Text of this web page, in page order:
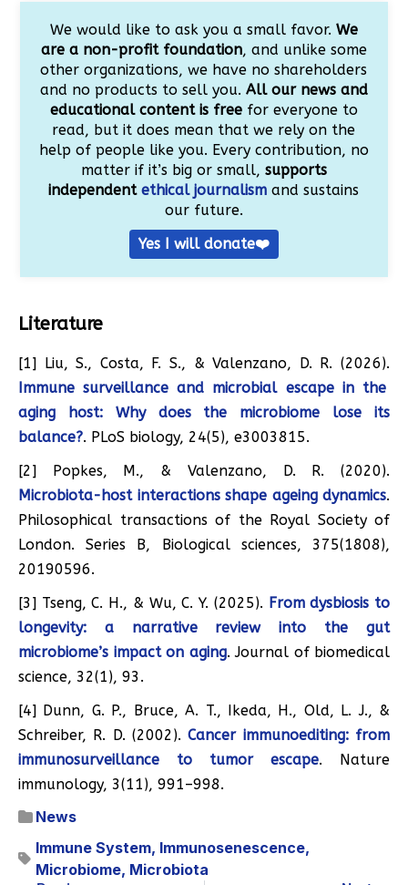
We would like to ask you a small favor. We
are a non-profit foundation, and unlike some
other organizations, we have no shareholders
and no products to sell you. All our news and
educational content is freefor everyone to
read, but it does mean that we rely on the
help of people like you. Every contribution, no
matter if it’s big or small, supports
independentethical journalism and sustains
our future.
Yes I will donate❤️
Literature
[1] Liu, S., Costa, F. S., & Valenzano, D. R. (2026).
Immune surveillance and microbial escape in the
aging host: Why does the microbiome lose its
balance?. PLoS biology, 24(5), e3003815.
[2] Popkes, M., & Valenzano, D. R. (2020).
Microbiota-host interactions shape ageing dynamics.
Philosophical transactions of the Royal Society of
London. Series B, Biological sciences, 375(1808),
20190596.
[3] Tseng, C. H., & Wu, C. Y. (2025). From dysbiosis to
longevity: a narrative review into the gut
microbiome’s impact on aging. Journal of biomedical
science, 32(1), 93.
[4] Dunn, G. P., Bruce, A. T., Ikeda, H., Old, L. J., &
Schreiber, R. D. (2002).Cancer immunoediting: from
immunosurveillance to tumor escape. Nature
immunology, 3(11), 991–998.
News
Immune System, Immunosenescence,
Microbiome, Microbiota